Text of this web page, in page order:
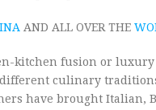
AND ALL OVER THE
kitchen fusion or
culinary
have brought